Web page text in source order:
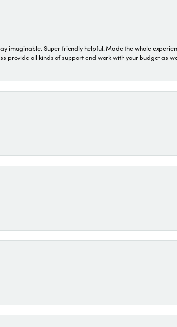
imaginable. Super friendly helpful. Made the whole
provide all kinds of support and work with your budget as